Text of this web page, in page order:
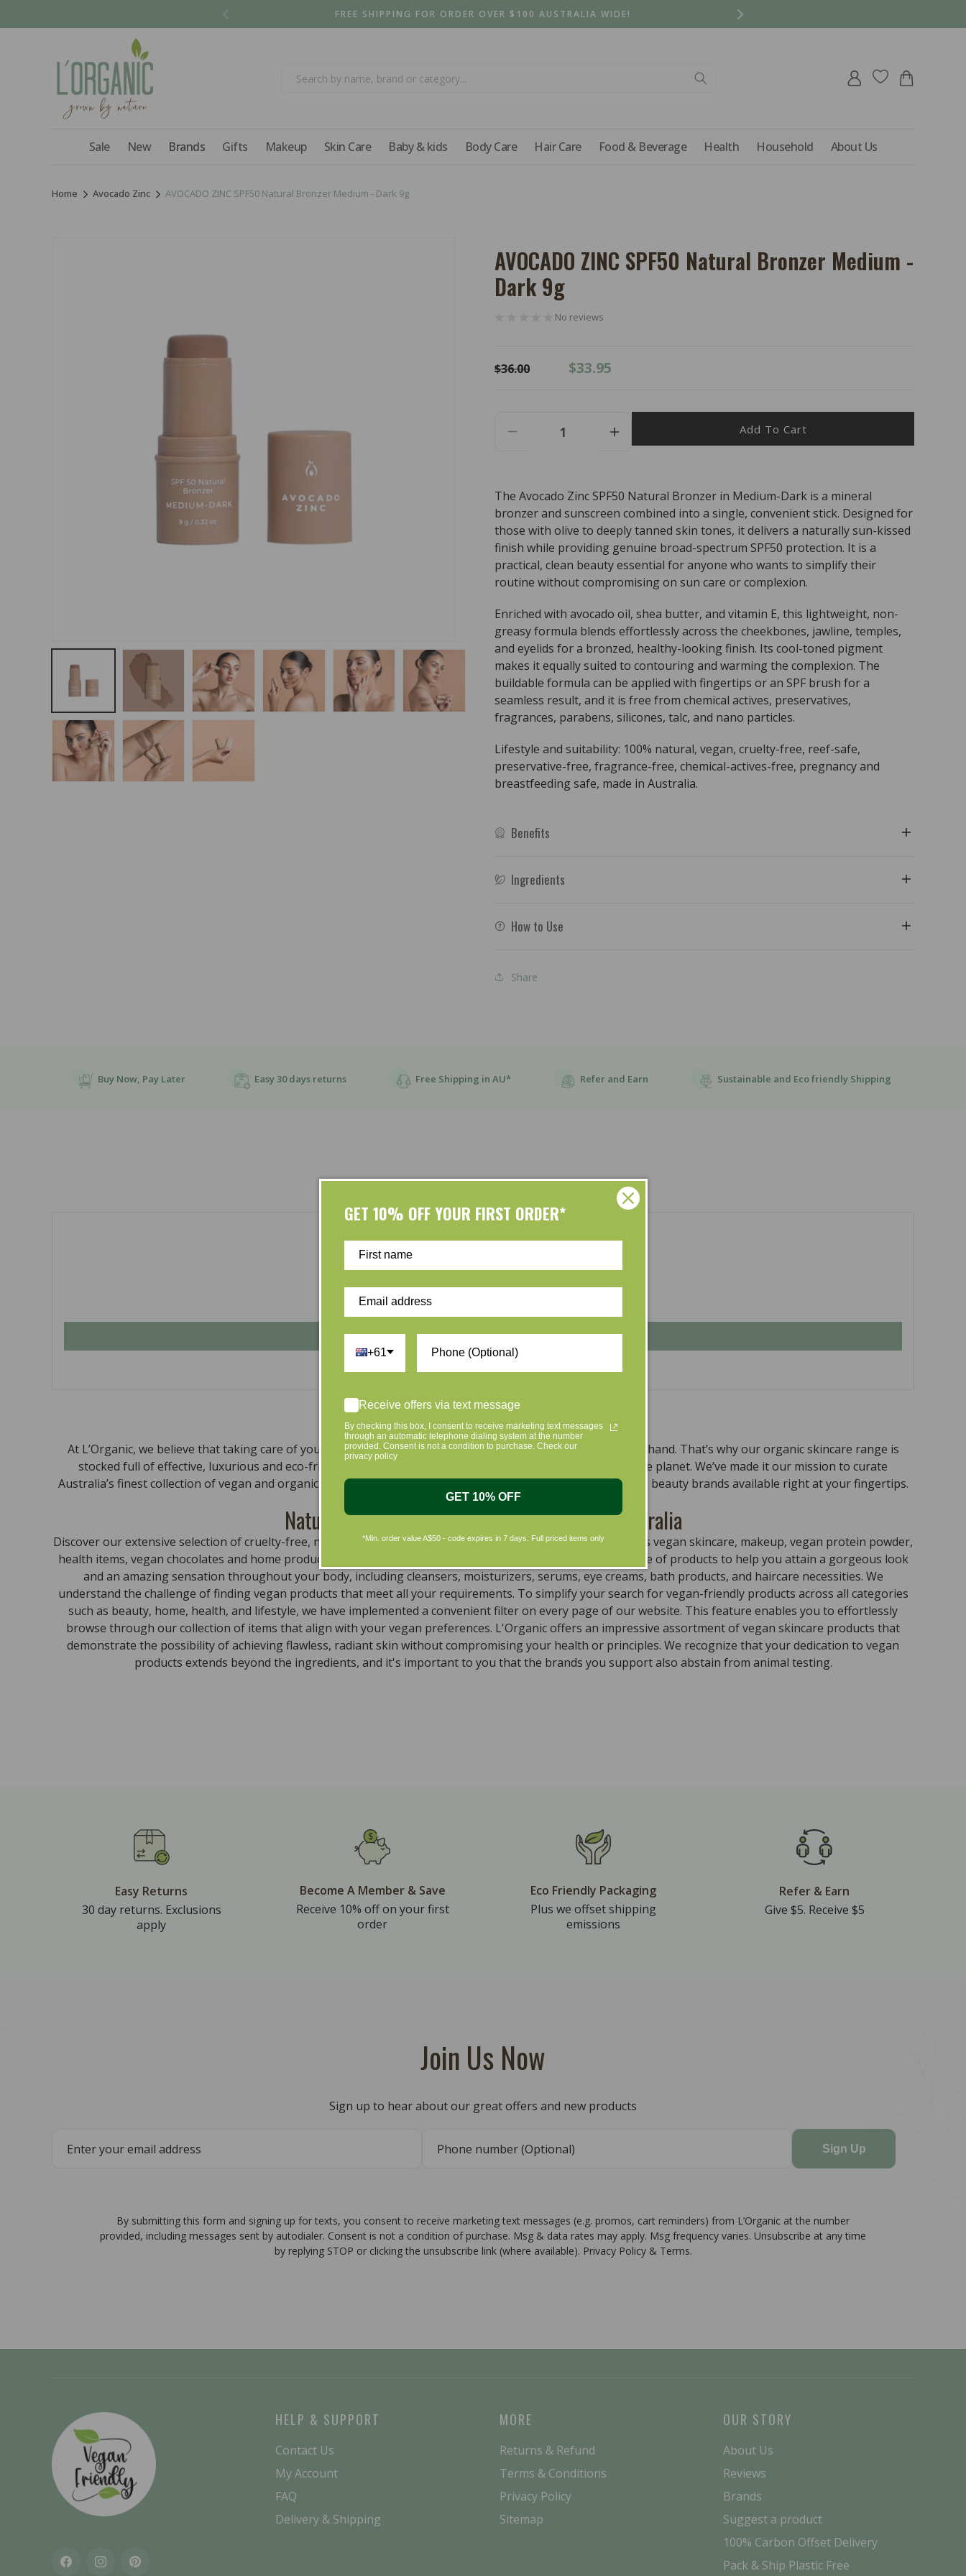
FREE SHIPPING FOR ORDER OVER $100 AUSTRALIA WIDE!
Sale New Brands Gifts Makeup Skin Care Baby & kids Body Care Hair Care Food & Beverage Health Household About Us
Log
in
Cart
Home Avocado Zinc AVOCADO ZINC SPF50 Natural Bronzer Medium - Dark 9g
Open
AVOCADO ZINC SPF50 Natural Bronzer Medium -
Dark 9g
No reviews
Regular
$36.00
Sale
$33.95
Decrease
ZINC
SPF50
Natural
Bronzer
Medium
-
Dark
Increase
ZINC
SPF50
Natural
Bronzer
Medium
Dark
Add To Cart
The Avocado Zinc SPF50 Natural Bronzer in Medium-Dark is a mineral
bronzer and sunscreen combined into a single, convenient stick. Designed for
those with olive to deeply tanned skin tones, it delivers a naturally sun-kissed
finish while providing genuine broad-spectrum SPF50 protection. It is a
practical, clean beauty essential for anyone who wants to simplify their
routine without compromising on sun care or complexion.
Enriched with avocado oil, shea butter, and vitamin E, this lightweight, non-
greasy formula blends effortlessly across the cheekbones, jawline, temples,
and eyelids for a bronzed, healthy-looking finish. Its cool-toned pigment
makes it equally suited to contouring and warming the complexion. The
buildable formula can be applied with fingertips or an SPF brush for a
seamless result, and it is free from chemical actives, preservatives,
fragrances, parabens, silicones, talc, and nano particles.
Lifestyle and suitability: 100% natural, vegan, cruelty-free, reef-safe,
preservative-free, fragrance-free, chemical-actives-free, pregnancy and
breastfeeding safe, made in Australia.
Benefits
Ingredients
How to Use
Share
Buy Now, Pay Later Easy 30 days returns Free Shipping in AU* Refer and Earn Sustainable and Eco friendly Shipping
Customer Reviews
Be the first to write a review
Write a review
At L’Organic, we believe that taking care of your skin and taking care of the environment should go hand in hand. That’s why our organic skincare range is
stocked full of effective, luxurious and eco-friendly products that are gentle on your skin and gentle on the planet. We’ve made it our mission to curate
Australia’s finest collection of vegan and organic beauty products, with the leading environmentally conscious beauty brands available right at your fingertips.
Natural, Organic, Cruelty-free Skincare in Australia
Discover our extensive selection of cruelty-free, natural, and organic vegan beauty products, which encompass vegan skincare, makeup, vegan protein powder,
health items, vegan chocolates and home products sourced from top-tier vegan brands. We offer a wide range of products to help you attain a gorgeous look
and an amazing sensation throughout your body, including cleansers, moisturizers, serums, eye creams, bath products, and haircare necessities. We
understand the challenge of finding vegan products that meet all your requirements. To simplify your search for vegan-friendly products across all categories
such as beauty, home, health, and lifestyle, we have implemented a convenient filter on every page of our website. This feature enables you to effortlessly
browse through our collection of items that align with your vegan preferences. L'Organic offers an impressive assortment of vegan skincare products that
demonstrate the possibility of achieving flawless, radiant skin without compromising your health or principles. We recognize that your dedication to vegan
products extends beyond the ingredients, and it's important to you that the brands you support also abstain from animal testing.
Easy Returns
30 day returns. Exclusions
apply
Become A Member & Save
Receive 10% off on your first
order
Eco Friendly Packaging
Plus we offset shipping
emissions
Refer & Earn
Give $5. Receive $5
Join Us Now
Sign up to hear about our great offers and new products
Sign Up
By submitting this form and signing up for texts, you consent to receive marketing text messages (e.g. promos, cart reminders) from L’Organic at the number
provided, including messages sent by autodialer. Consent is not a condition of purchase. Msg & data rates may apply. Msg frequency varies. Unsubscribe at any time
by replying STOP or clicking the unsubscribe link (where available). Privacy Policy & Terms.
FacebookInstagramPinterest
HELP & SUPPORT
Contact Us
My Account
FAQ
Delivery & Shipping
MORE
Returns & Refund
Terms & Conditions
Privacy Policy
Sitemap
OUR STORY
About Us
Reviews
Brands
Suggest a product
100% Carbon Offset Delivery
Pack & Ship Plastic Free
GET 10% OFF YOUR FIRST ORDER*
+61
Receive offers via text message
By checking this box, I consent to receive marketing text messages
through an automatic telephone dialing system at the number
provided. Consent is not a condition to purchase. Check our
privacy policy
GET 10% OFF
*Min. order value A$50 - code expires in 7 days. Full priced items only